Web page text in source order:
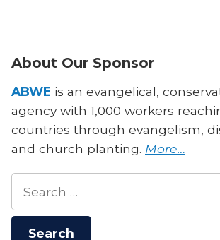
About Our Sponsor
ABWE is an evangelical,
agency with 1,000 workers
countries through evangelism,
and church planting. More…
for: